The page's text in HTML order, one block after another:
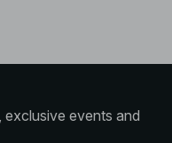
events and